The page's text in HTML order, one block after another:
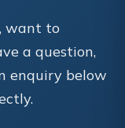
want to
a question,
enquiry below